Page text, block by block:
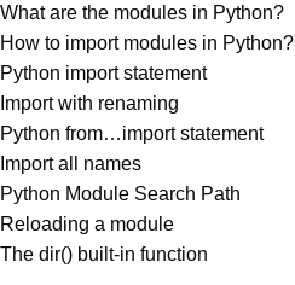
What are the modules in Python?
How to import modules in Python?
Python import statement
Import with renaming
Python from…import statement
Import all names
Python Module Search Path
Reloading a module
The dir() built-in function